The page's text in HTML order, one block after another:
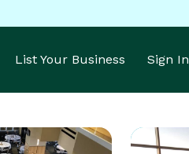
List Your Business Sign In